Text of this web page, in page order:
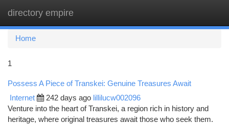
directory empire
Home
1
Possess A Piece of Transkei: Genuine Treasures Await
Internet 242 days ago lillilucw002096
Venture into the heart of Transkei, a region rich in history and
heritage, where original treasures await those who seek them.